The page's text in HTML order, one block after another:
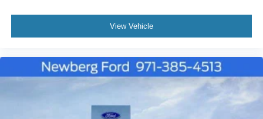
View Vehicle